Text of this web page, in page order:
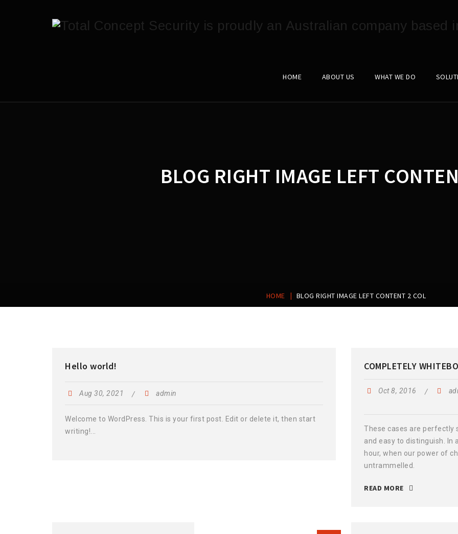
HOME ABOUT US WHAT WE DO
BLOG RIGHT IMAGE LEFT
HOME | BLOG RIGHT IMAGE LEFT CONTENT 2 COL
Hello world!
Aug 30, 2021 admin
Welcome to WordPress. This is your first post. Edit or delete it, then start
writing!...
COMPLETELY
Oct 8, 2016
These cases are perfectly
and easy to distinguish. In
hour, when our power of
untrammelled.
READ MORE